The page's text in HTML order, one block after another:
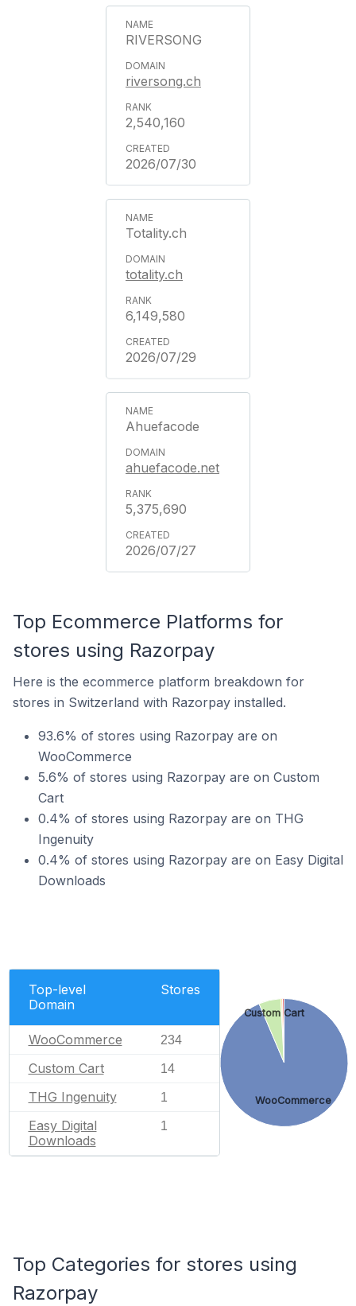
RIVERSONG
riversong.ch
2,540,160
2026/07/30
Totality.ch
totality.ch
6,149,580
2026/07/29
Ahuefacode
ahuefacode.net
5,375,690
2026/07/27
Top Ecommerce Platforms for
stores using Razorpay
Here is the ecommerce platform breakdown for
stores in Switzerland with Razorpay installed.
93.6% of stores using Razorpay are on
WooCommerce
5.6% of stores using Razorpay are on Custom
Cart
0.4% of stores using Razorpay are on THG
Ingenuity
0.4% of stores using Razorpay are on Easy Digital
Downloads
Top-level
Domain
Stores
WooCommerce 234
Custom Cart 14
THG Ingenuity 1
Easy Digital
Downloads
1
WooCommerce
Custom Cart
Top Categories for stores using
Razorpay